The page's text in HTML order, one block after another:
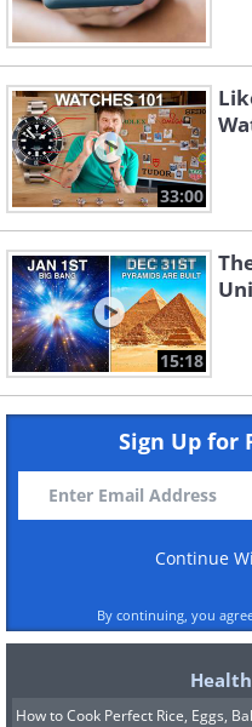
33:00
15:18
Sign Up for
Continue
By continuing, you
How to Cook Perfect Rice, Eggs,